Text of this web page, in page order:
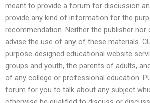
meant to provide a forum for discussion
provide any kind of information for the
recommendation. Neither the publisher nor
advise the use of any of these materials.
purpose-designed educational website
groups and youth, the parents of adults,
of any college or professional education.
forum for you to talk about any subject